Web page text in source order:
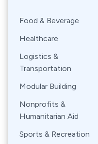
Food & Beverage
Healthcare
Logistics &
Transportation
Modular Building
Nonprofits &
Humanitarian Aid
Sports & Recreation